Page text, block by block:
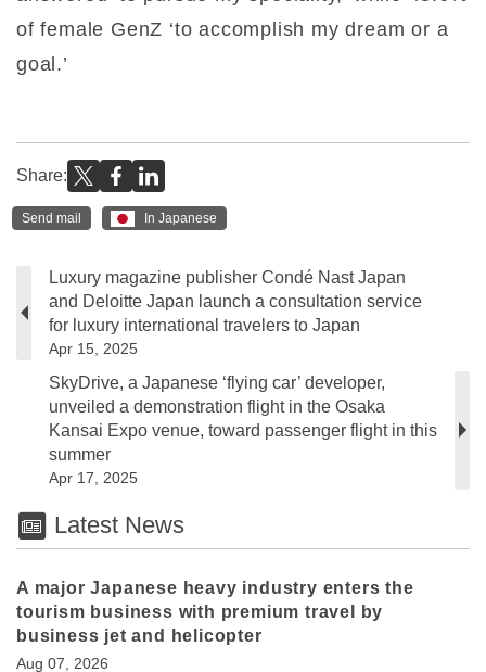
of female GenZ ‘to accomplish my dream or a
goal.’
Share:
Send mail In Japanese
Luxury magazine publisher Condé Nast Japan
and Deloitte Japan launch a consultation service
for luxury international travelers to Japan
Apr 15, 2025
SkyDrive, a Japanese ‘flying car’ developer,
unveiled a demonstration flight in the Osaka
Kansai Expo venue, toward passenger flight in this
summer
Apr 17, 2025
Latest News
A major Japanese heavy industry enters the
tourism business with premium travel by
business jet and helicopter
Aug 07, 2026